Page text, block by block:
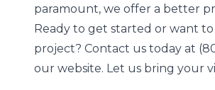
paramount, we offer a better
Ready to get started or want
project? Contact us today at
our website. Let us bring your